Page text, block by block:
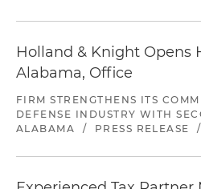
Holland & Knight Opens
Alabama, Office
FIRM STRENGTHENS ITS
DEFENSE INDUSTRY WITH
ALABAMA
/ PRESS RELEASE /